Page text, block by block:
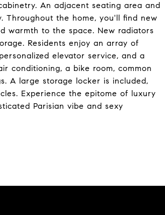
An adjacent seating area and
Throughout the home, you'll find new
warmth to the space. New radiators
Residents enjoy an array of
elevator service, and a
conditioning, a bike room, common
A large storage locker is included,
Experience the epitome of luxury
Parisian vibe and sexy